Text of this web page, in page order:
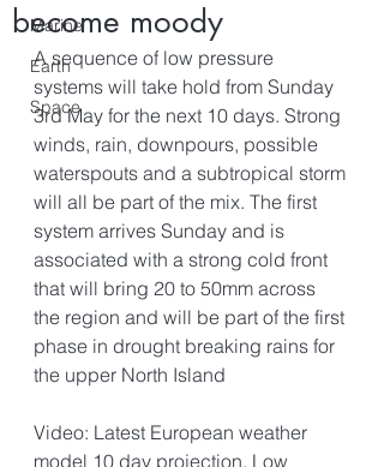
Marine
Earth
Space
become moody
A sequence of low pressure
systems will take hold from Sunday
3rd May for the next 10 days. Strong
winds, rain, downpours, possible
waterspouts and a subtropical storm
will all be part of the mix. The first
system arrives Sunday and is
associated with a strong cold front
that will bring 20 to 50mm across
the region and will be part of the first
phase in drought breaking rains for
the upper North Island
Video: Latest European weather
model 10 day projection. Low